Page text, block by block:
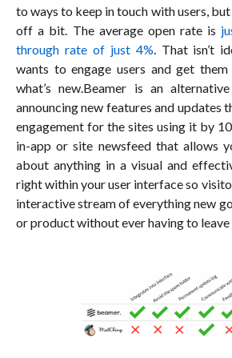
to ways to keep in touch with users,
off a bit. The average open rate is
through rate of just 4% . That isn’t
wants to engage users and get
what’s new.Beamer is an
announcing new features and updates
engagement for the sites using it by
in-app or site newsfeed that allows
about anything in a visual and
right within your user interface so
interactive stream of everything new
or product without ever having to leave